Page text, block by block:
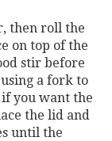
then roll the
on top of the
stir before
a fork to
you want the
the lid and
until the